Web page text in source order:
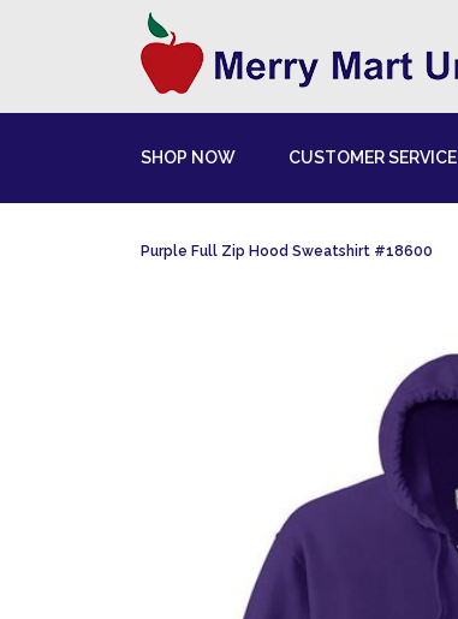
SHOP NOW CUSTOMER SERVICE
Purple Full Zip Hood Sweatshirt #18600